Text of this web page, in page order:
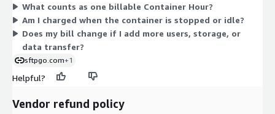
edition deployed as a managed container, so billing depends
only on runtime, not on user counts, storage, or bandwidth.
What counts as one billable Container Hour?
Am I charged when the container is stopped or idle?
Does my bill change if I add more users, storage, or
data transfer?
sftpgo.com+1
Helpful?
Vendor refund policy